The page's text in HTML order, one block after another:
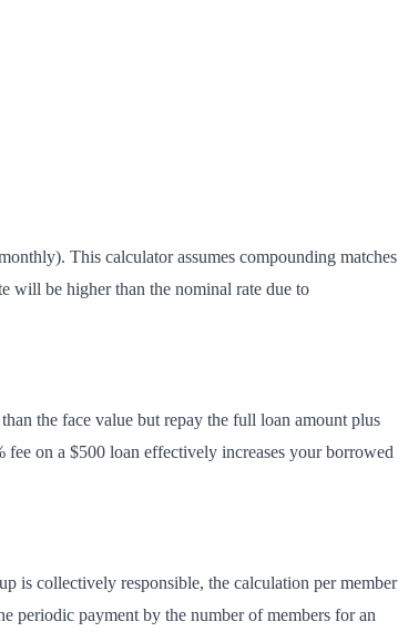
This calculator assumes compounding matches
will be higher than the nominal rate due to
the face value but repay the full loan amount plus
fee on a $500 loan effectively increases your borrowed
is collectively responsible, the calculation per member
periodic payment by the number of members for an